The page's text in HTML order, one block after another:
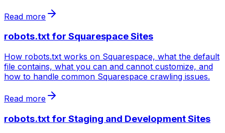
Read more
robots.txt for Squarespace Sites
How robots.txt works on Squarespace, what the default
file contains, what you can and cannot customize, and
how to handle common Squarespace crawling issues.
Read more
robots.txt for Staging and Development Sites